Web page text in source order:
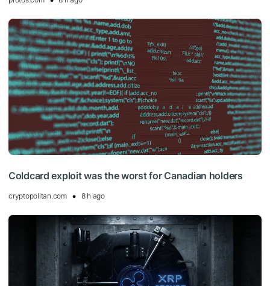
Coldcard exploit was the worst for Canadian holders
cryptopolitan.com 8 h ago